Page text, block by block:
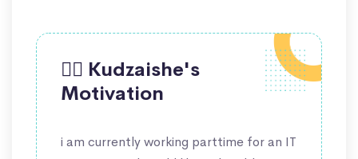
🙋‍♀️ Kudzaishe's
Motivation
i am currently working parttime for an IT